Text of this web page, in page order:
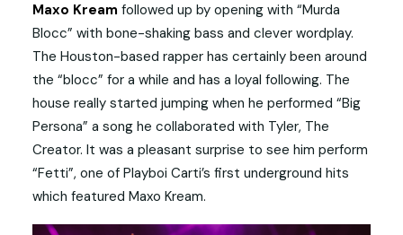
Maxo Kream followed up by opening with “Murda
Blocc” with bone-shaking bass and clever wordplay.
The Houston-based rapper has certainly been around
the “blocc” for a while and has a loyal following. The
house really started jumping when he performed “Big
Persona” a song he collaborated with Tyler, The
Creator. It was a pleasant surprise to see him perform
“Fetti”, one of Playboi Carti’s first underground hits
which featured Maxo Kream.